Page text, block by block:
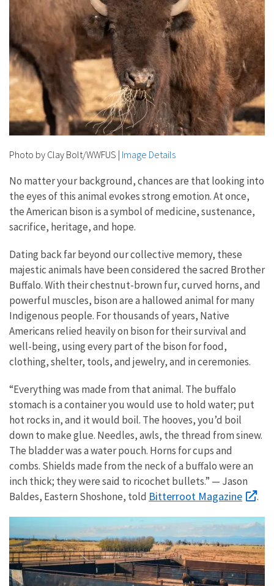
Photo by Clay Bolt/WWFUS | Image Details
No matter your background, chances are that looking into
the eyes of this animal evokes strong emotion. At once,
the American bison is a symbol of medicine, sustenance,
sacrifice, heritage, and hope.
Dating back far beyond our collective memory, these
majestic animals have been considered the sacred Brother
Buffalo. With their chestnut-brown fur, curved horns, and
powerful muscles, bison are a hallowed animal for many
Indigenous people. For thousands of years, Native
Americans relied heavily on bison for their survival and
well-being, using every part of the bison for food,
clothing, shelter, tools, and jewelry, and in ceremonies.
“Everything was made from that animal. The buffalo
stomach is a container you would use to hold water; put
hot rocks in, and it would boil. The hooves, you’d boil
down to make glue. Needles, awls, the thread from sinew.
The bladder was a water pouch. Horns for cups and
combs. Shields made from the neck of a buffalo were an
inch thick; they were said to ricochet bullets.” — Jason
Baldes, Eastern Shoshone, told Bitterroot Magazine .